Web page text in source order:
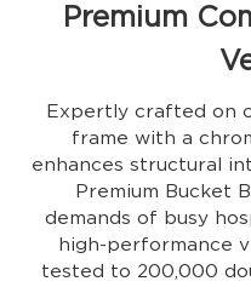
Premium
Expertly crafted on
frame with a
enhances structural
Premium Bucket
demands of busy
high-performance
tested to 200,000